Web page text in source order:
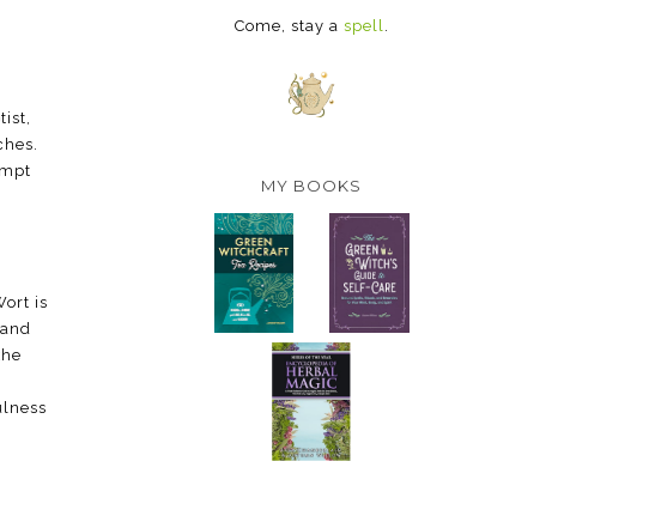
is
Come, stay a spell.
MY BOOKS